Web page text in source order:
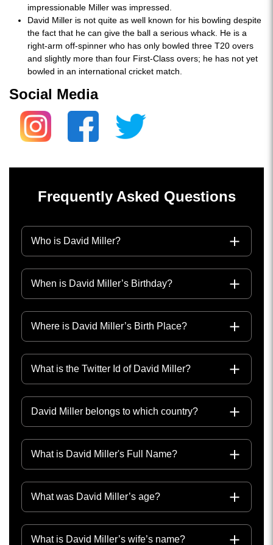
impressionable Miller was impressed.
David Miller is not quite as well known for his bowling despite
the fact that he can give the ball a serious whack. He is a
right-arm off-spinner who has only bowled three T20 overs
and slightly more than four First-Class overs; he has not yet
bowled in an international cricket match.
Social Media
Frequently Asked Questions
Who is David Miller?
When is David Miller’s Birthday?
Where is David Miller’s Birth Place?
What is the Twitter Id of David Miller?
David Miller belongs to which country?
What is David Miller's Full Name?
What was David Miller’s age?
What is David Miller’s wife’s name?